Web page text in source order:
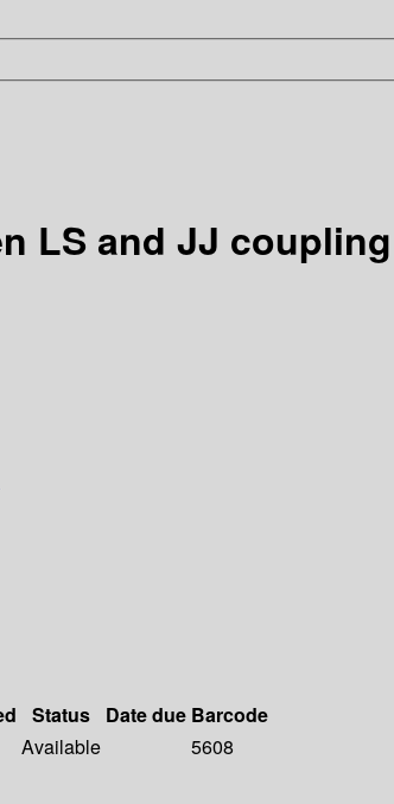
LS and JJ coupling
Status Date due Barcode
Available
5608